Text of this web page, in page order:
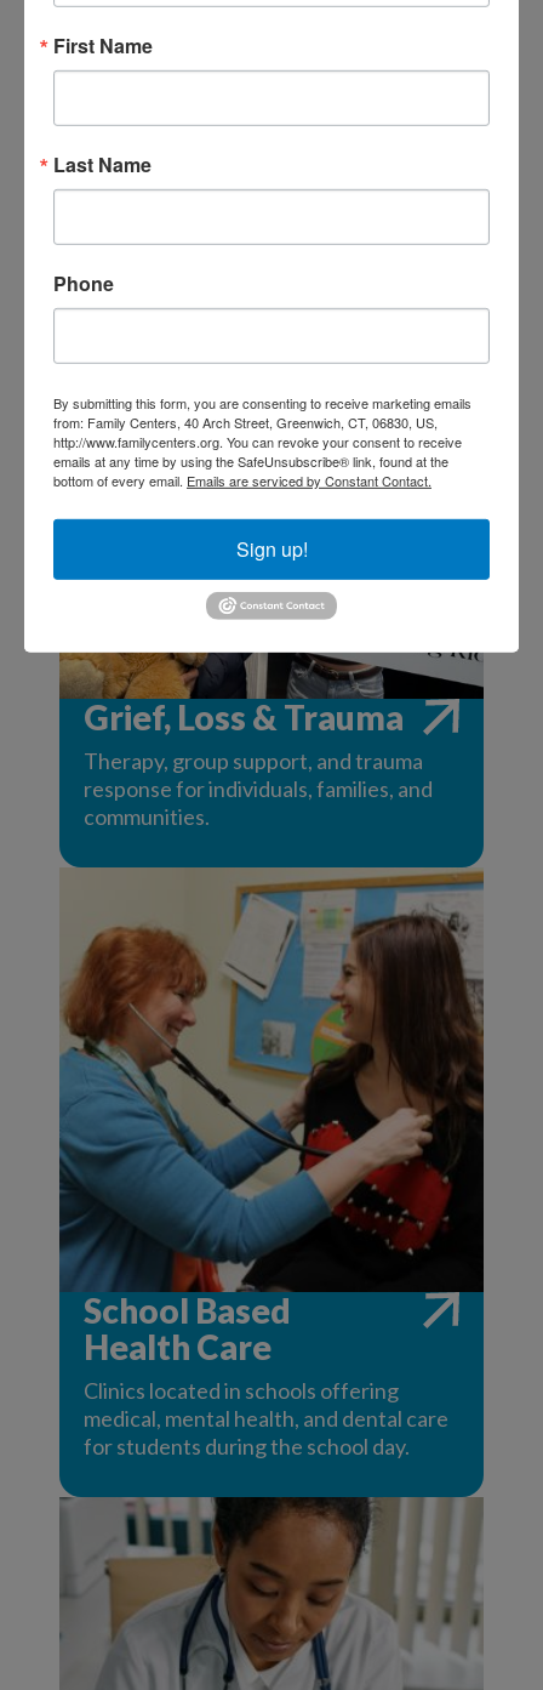
Mental Health Care
Counseling, support groups, and
Grief, Loss & Trauma
Therapy, group support, and trauma
response for individuals, families, and
communities.
School Based
Health Care
Clinics located in schools offering
medical, mental health, and dental care
for students during the school day.
First Name
Last Name
Phone
By submitting this form, you are consenting to receive marketing emails
from: Family Centers, 40 Arch Street, Greenwich, CT, 06830, US,
http://www.familycenters.org. You can revoke your consent to receive
emails at any time by using the SafeUnsubscribe® link, found at the
bottom of every email. Emails are serviced by Constant Contact.
Sign up!